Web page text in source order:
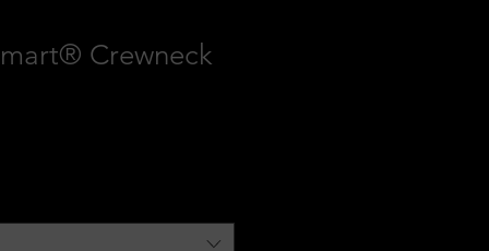
Crewneck